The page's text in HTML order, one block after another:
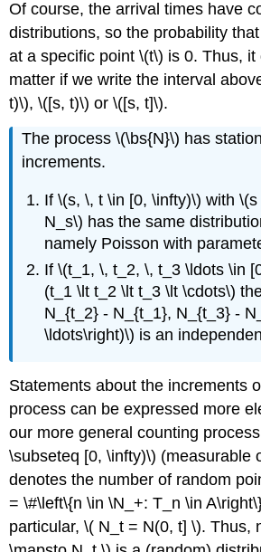
Of course, the arrival times have
distributions, so the probability
at a specific point \(t\) is 0. Thus,
matter if we write the interval
t)\), \([s, t)\) or \([s, t]\).
The process \(\bs{N}\) has
increments.
If \(s, \, t \in [0, \infty)\) with
N_s\) has the same
namely Poisson with
If \(t_1, \, t_2, \, t_3 \ldots \in
(t_1 \lt t_2 \lt t_3 \lt \cdots\)
N_{t_2} - N_{t_1}, N_{t_3} -
\ldots\right)\) is an
Statements about the increments
process can be expressed more
our more general counting
\subseteq [0, \infty)\) (measurable
denotes the number of random
= \#\left\{n \in \N_+: T_n \in
particular, \( N_t = N(0, t] \). Thus,